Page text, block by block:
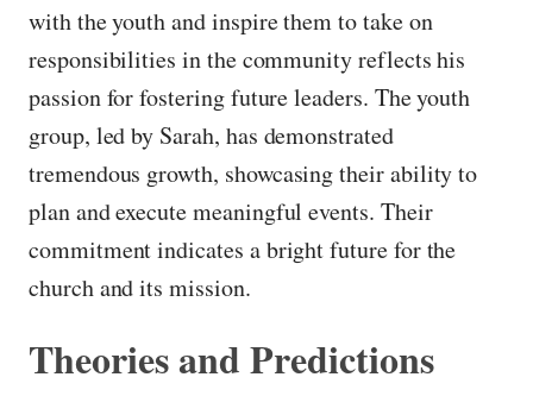
with the youth and inspire them to take on
responsibilities in the community reflects his
passion for fostering future leaders. The youth
group, led by Sarah, has demonstrated
tremendous growth, showcasing their ability to
plan and execute meaningful events. Their
commitment indicates a bright future for the
church and its mission.
Theories and Predictions